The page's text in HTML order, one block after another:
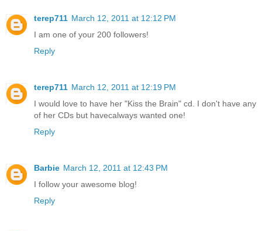
terep711 March 12, 2011 at 12:12 PM
I am one of your 200 followers!
Reply
terep711 March 12, 2011 at 12:19 PM
I would love to have her "Kiss the Brain" cd. I don't have any
of her CDs but havecalways wanted one!
Reply
Barbie March 12, 2011 at 12:43 PM
I follow your awesome blog!
Reply